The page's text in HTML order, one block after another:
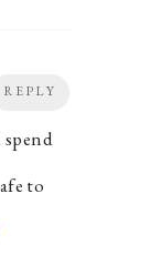
REPLY
to